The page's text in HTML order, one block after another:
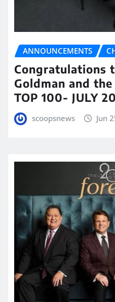
ANNOUNCEMENTS
Congratulations
Goldman and the
TOP 100- JULY
scoopsnews Jun